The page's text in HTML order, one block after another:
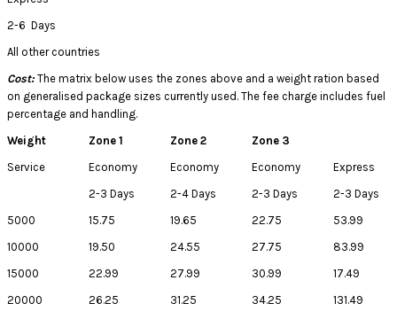
2-6 Days
All other countries
Cost: The matrix below uses the zones above and a weight ration based
on generalised package sizes currently used. The fee charge includes fuel
percentage and handling.
Weight
Zone 1 Zone 2
Zone 3
Service
Economy Economy Economy
Express
2-3 Days
2-4 Days 2-3 Days
2-3 Days
5000
15.75 19.65 22.75
53.99
10000
19.50 24.55 27.75
83.99
15000
22.99 27.99 30.99
17.49
20000
26.25 31.25 34.25
131.49